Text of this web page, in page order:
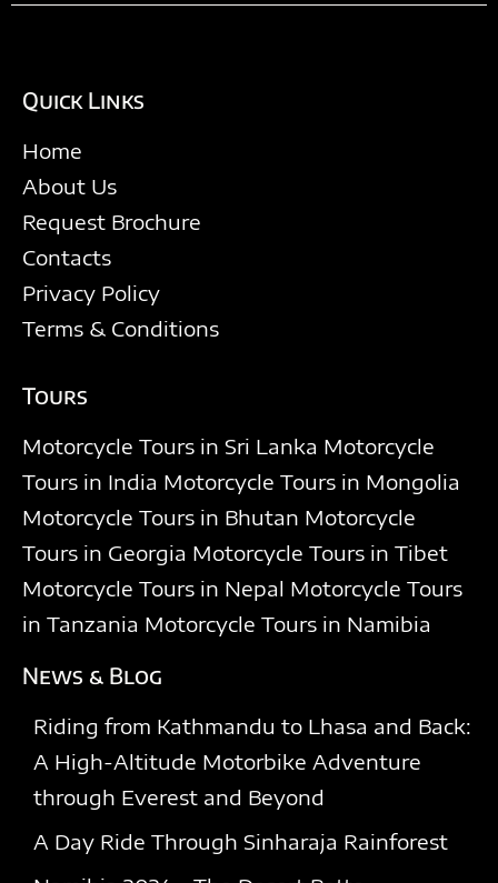
Quick Links
Home
About Us
Request Brochure
Contacts
Privacy Policy
Terms & Conditions
Tours
Motorcycle Tours in Sri Lanka Motorcycle
Tours in India Motorcycle Tours in Mongolia
Motorcycle Tours in Bhutan Motorcycle
Tours in Georgia Motorcycle Tours in Tibet
Motorcycle Tours in Nepal Motorcycle Tours
in Tanzania Motorcycle Tours in Namibia
News & Blog
Riding from Kathmandu to Lhasa and Back:
A High-Altitude Motorbike Adventure
through Everest and Beyond
A Day Ride Through Sinharaja Rainforest​